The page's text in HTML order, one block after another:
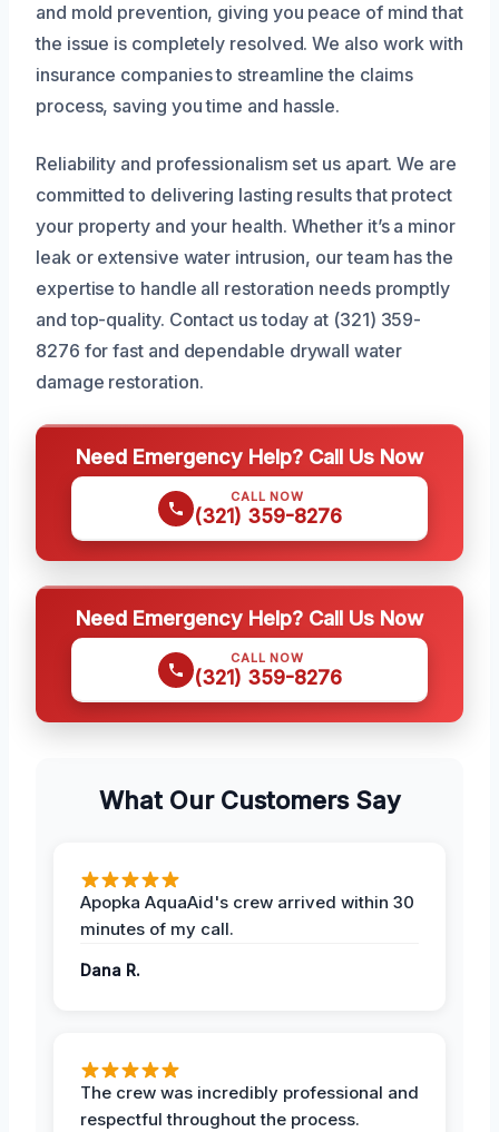
and mold prevention, giving you peace of mind that
the issue is completely resolved. We also work with
insurance companies to streamline the claims
process, saving you time and hassle.
Reliability and professionalism set us apart. We are
committed to delivering lasting results that protect
your property and your health. Whether it’s a minor
leak or extensive water intrusion, our team has the
expertise to handle all restoration needs promptly
and top-quality. Contact us today at (321) 359-
8276 for fast and dependable drywall water
damage restoration.
Need Emergency Help? Call Us Now
CALL NOW
(321) 359-8276
Need Emergency Help? Call Us Now
CALL NOW
(321) 359-8276
What Our Customers Say
Apopka AquaAid's crew arrived within 30
minutes of my call.
Dana R.
The crew was incredibly professional and
respectful throughout the process.